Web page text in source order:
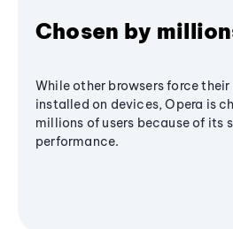
Chosen by
While other browsers force
installed on devices, Opera is
millions of users because of its
performance.